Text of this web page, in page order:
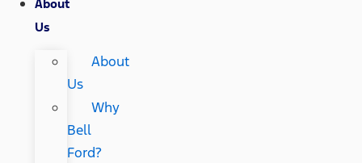
About
Us
About
Us
Why
Bell
Ford?